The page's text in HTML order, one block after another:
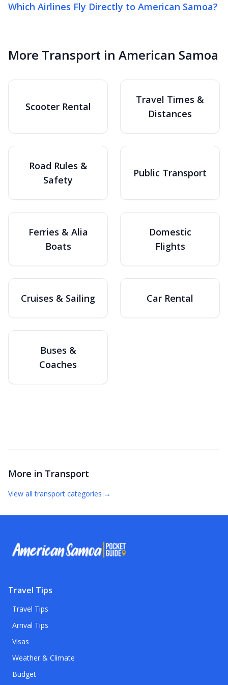
More Transport in American Samoa
Scooter Rental
Travel Times &
Distances
Road Rules &
Safety
Public Transport
Ferries & Alia
Boats
Domestic
Flights
Cruises & Sailing Car Rental
Buses &
Coaches
Which Airlines Fly Directly to American Samoa?
More in Transport
View alltransport categories →
Travel Tips
Travel Tips
Arrival Tips
Visas
Weather & Climate
Budget